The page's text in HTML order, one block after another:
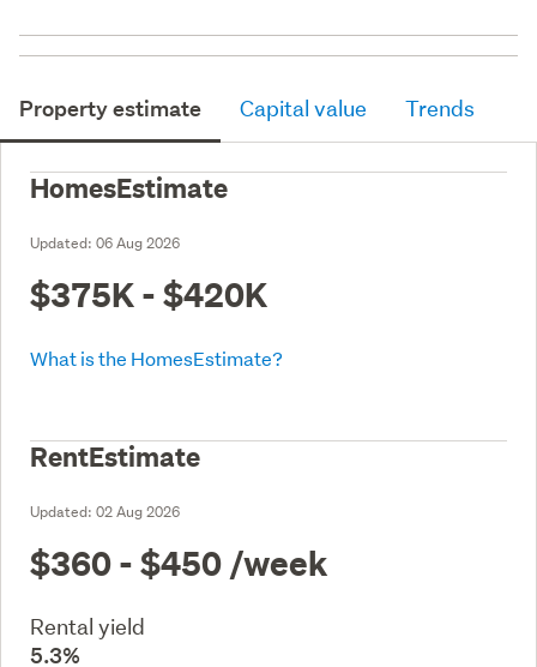
Property estimate Capital value Trends
HomesEstimate
Updated: 06 Aug 2026
$375K - $420K
What is the HomesEstimate?
RentEstimate
Updated: 02 Aug 2026
$360 - $450 /week
Rental yield
5.3%